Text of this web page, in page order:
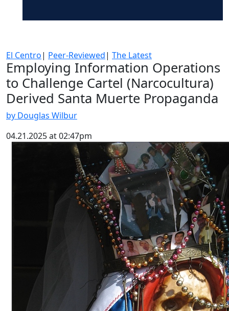
El Centro| Peer-Reviewed| The Latest
Employing Information Operations
to Challenge Cartel (Narcocultura)
Derived Santa Muerte Propaganda
by Douglas Wilbur
04.21.2025 at 02:47pm